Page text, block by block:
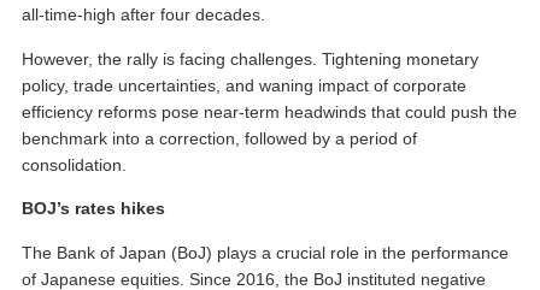
all-time-high after four decades.
However, the rally is facing challenges. Tightening monetary
policy, trade uncertainties, and waning impact of corporate
efficiency reforms pose near-term headwinds that could push the
benchmark into a correction, followed by a period of
consolidation.
BOJ’s rates hikes
The Bank of Japan (BoJ) plays a crucial role in the performance
of Japanese equities. Since 2016, the BoJ instituted negative